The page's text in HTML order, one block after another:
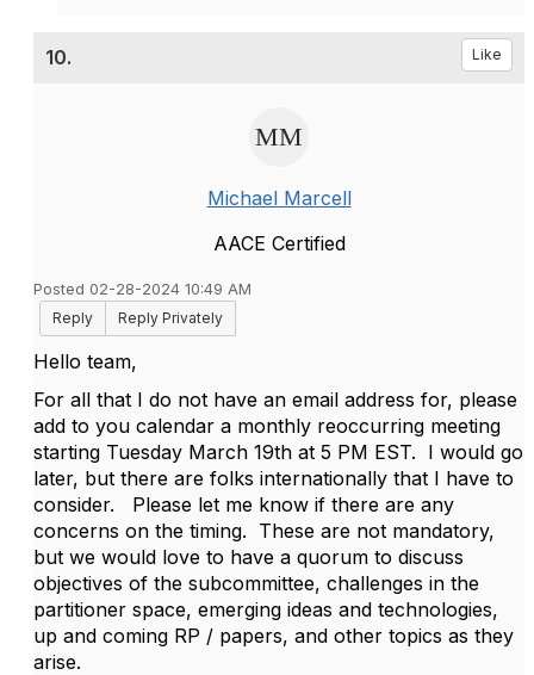
10. Like
Michael Marcell
AACE Certified
Posted 02-28-2024 10:49 AM
Reply
Reply Privately
Hello team,
For all that I do not have an email address for, please
add to you calendar a monthly reoccurring meeting
starting Tuesday March 19th at 5 PM EST. I would go
later, but there are folks internationally that I have to
consider. Please let me know if there are any
concerns on the timing. These are not mandatory,
but we would love to have a quorum to discuss
objectives of the subcommittee, challenges in the
partitioner space, emerging ideas and technologies,
up and coming RP / papers, and other topics as they
arise.